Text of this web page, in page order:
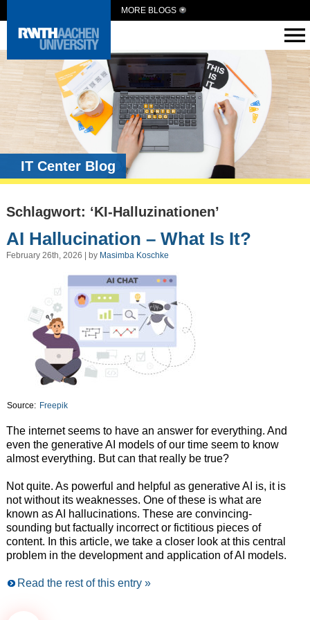
MORE BLOGS
IT Center Blog
Schlagwort: ‘KI-Halluzinationen’
AI Hallucination – What Is It?
February 26th, 2026 | by Masimba Koschke
Source: Freepik
The internet seems to have an answer for everything. And
even the generative AI models of our time seem to know
almost everything. But can that really be true?
Not quite. As powerful and helpful as generative AI is, it is
not without its weaknesses. One of these is what are
known as AI hallucinations. These are convincing-
sounding but factually incorrect or fictitious pieces of
content. In this article, we take a closer look at this central
problem in the development and application of AI models.
Read the rest of this entry »